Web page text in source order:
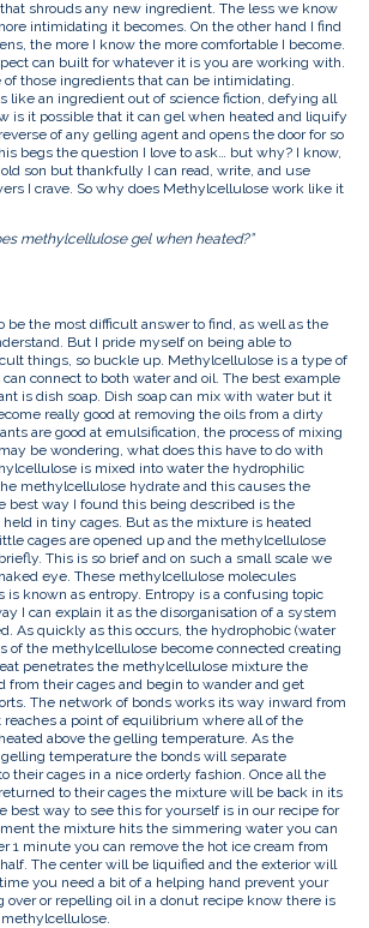
touch
and
swipe
gestures.
shrouds any new ingredient. The less we know
intimidating it becomes. On the other hand I find
the more I know the more comfortable I become.
can built for whatever it is you are working with.
of those ingredients that can be intimidating.
like an ingredient out of science fiction, defying all
is it possible that it can gel when heated and liquify
of any gelling agent and opens the door for so
begs the question I love to ask… but why? I know,
son but thankfully I can read, write, and use
I crave. So why does Methylcellulose work like it
methylcellulose gel when heated?”
be the most difficult answer to find, as well as the
But I pride myself on being able to
things, so buckle up. Methylcellulose is a type of
connect to both water and oil. The best example
is dish soap. Dish soap can mix with water but it
really good at removing the oils from a dirty
are good at emulsification, the process of mixing
be wondering, what does this have to do with
is mixed into water the hydrophilic
methylcellulose hydrate and this causes the
best way I found this being described is the
in tiny cages. But as the mixture is heated
cages are opened up and the methylcellulose
This is so brief and on such a small scale we
eye. These methylcellulose molecules
is known as entropy. Entropy is a confusing topic
I can explain it as the disorganisation of a system
As quickly as this occurs, the hydrophobic (water
of the methylcellulose become connected creating
penetrates the methylcellulose mixture the
from their cages and begin to wander and get
The network of bonds works its way inward from
a point of equilibrium where all of the
above the gelling temperature. As the
temperature the bonds will separate
their cages in a nice orderly fashion. Once all the
to their cages the mixture will be back in its
best way to see this for yourself is in our recipe for
the mixture hits the simmering water you can
1 minute you can remove the hot ice cream from
The center will be liquified and the exterior will
you need a bit of a helping hand prevent your
over or repelling oil in a donut recipe know there is